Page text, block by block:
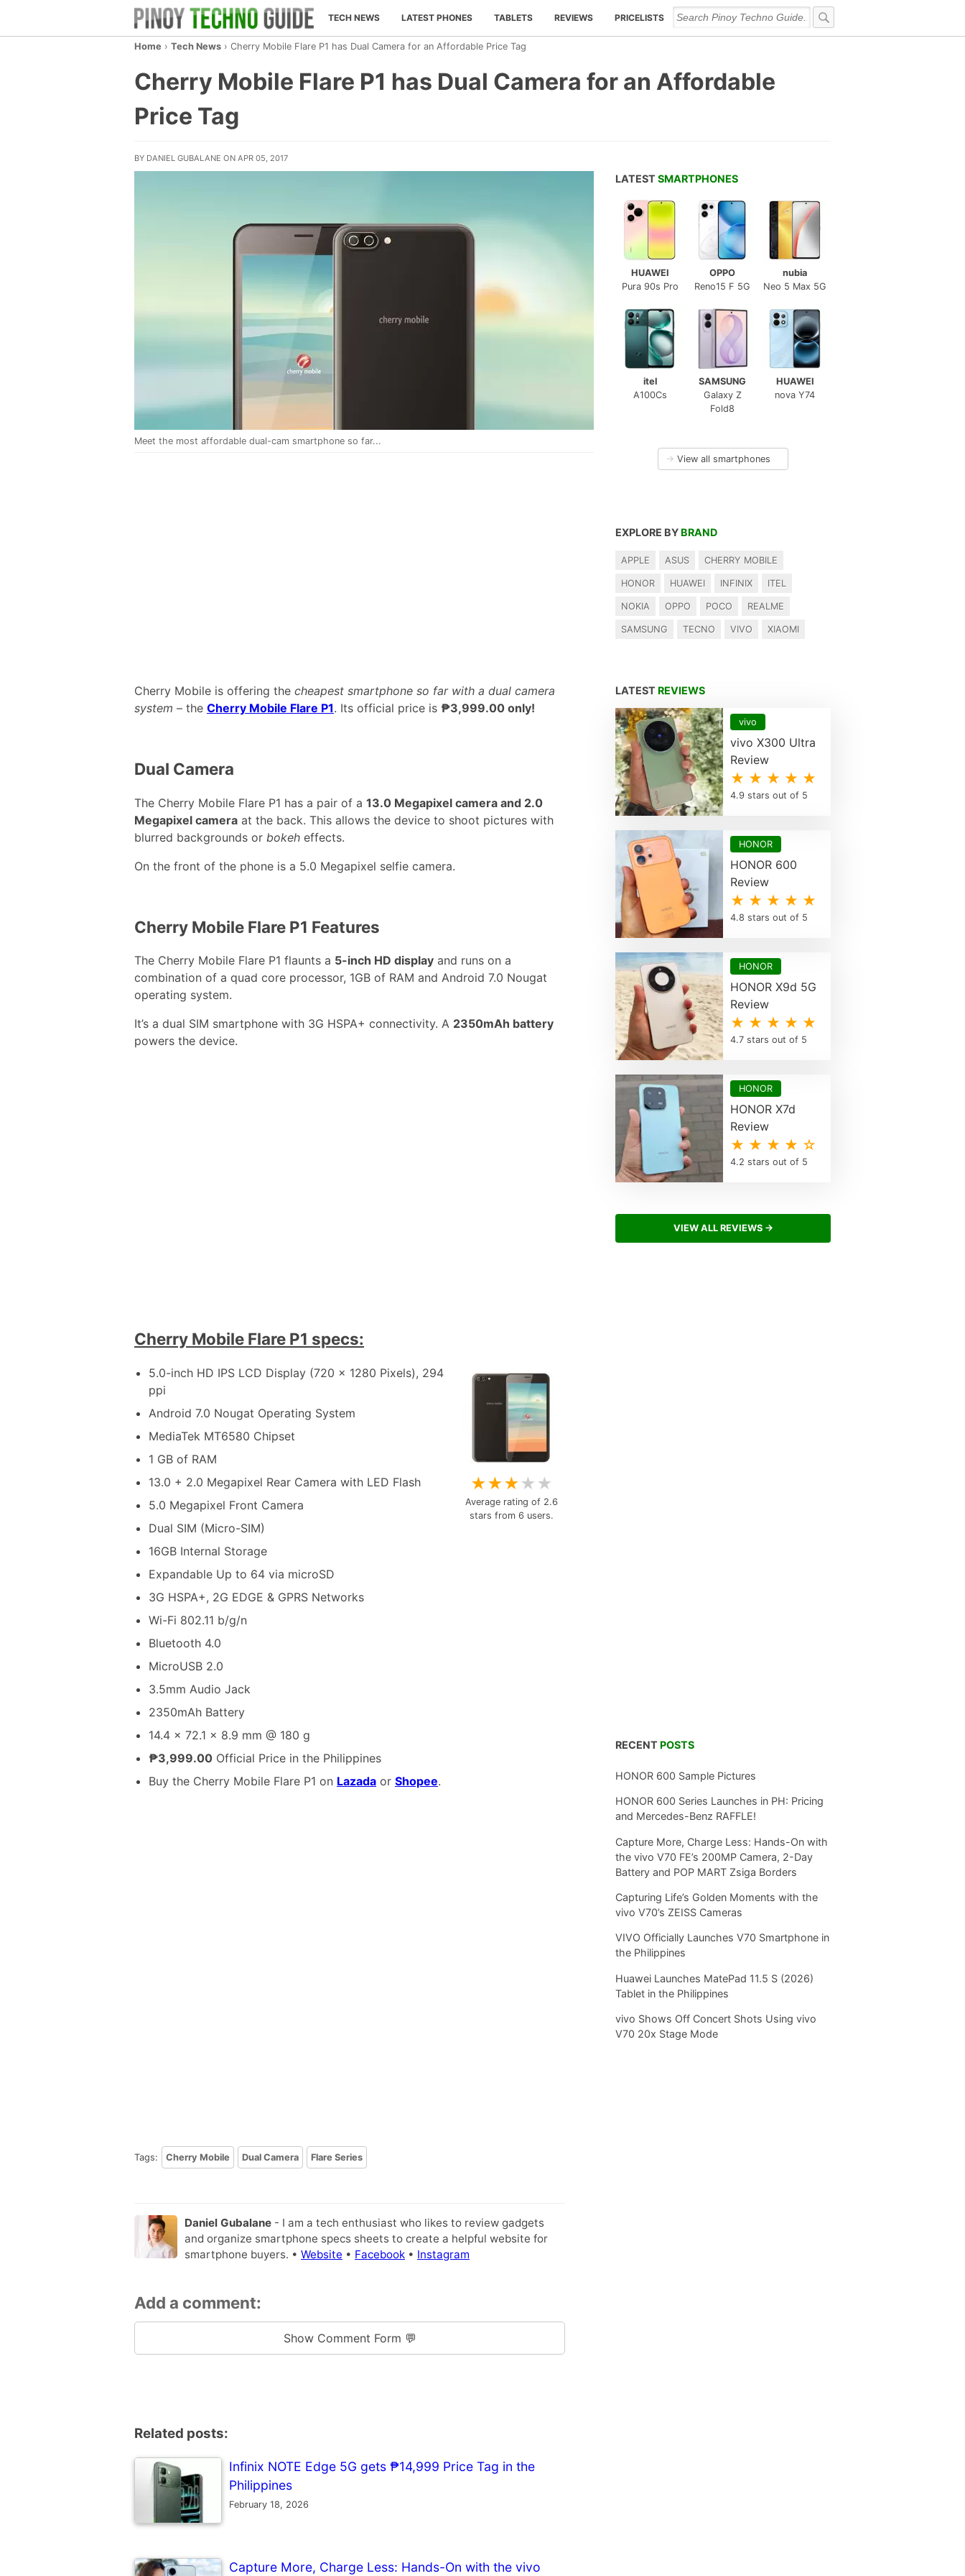
TECH NEWS LATEST PHONES TABLETS REVIEWS PRICELISTS
Home › Tech News › Cherry Mobile Flare P1 has Dual Camera for an Affordable Price Tag
Cherry Mobile Flare P1 has Dual Camera for an Affordable
Price Tag
BY DANIEL GUBALANE ON APR 05, 2017
Meet the most affordable dual-cam smartphone so far...
Cherry Mobile is offering the cheapest smartphone so far with a dual camera
system – the Cherry Mobile Flare P1. Its official price is ₱3,999.00 only!
Dual Camera
The Cherry Mobile Flare P1 has a pair of a 13.0 Megapixel camera and 2.0
Megapixel camera at the back. This allows the device to shoot pictures with
blurred backgrounds or bokeh effects.
On the front of the phone is a 5.0 Megapixel selfie camera.
Cherry Mobile Flare P1 Features
The Cherry Mobile Flare P1 flaunts a 5-inch HD display and runs on a
combination of a quad core processor, 1GB of RAM and Android 7.0 Nougat
operating system.
It’s a dual SIM smartphone with 3G HSPA+ connectivity. A 2350mAh battery
powers the device.
Cherry Mobile Flare P1 specs:
★★★★ ★
Average rating of 2.6
stars from 6 users.
5.0-inch HD IPS LCD Display (720 x 1280 Pixels), 294
ppi
Android 7.0 Nougat Operating System
MediaTek MT6580 Chipset
1 GB of RAM
13.0 + 2.0 Megapixel Rear Camera with LED Flash
5.0 Megapixel Front Camera
Dual SIM (Micro-SIM)
16GB Internal Storage
Expandable Up to 64 via microSD
3G HSPA+, 2G EDGE & GPRS Networks
Wi-Fi 802.11 b/g/n
Bluetooth 4.0
MicroUSB 2.0
3.5mm Audio Jack
2350mAh Battery
14.4 x 72.1 x 8.9 mm @ 180 g
₱3,999.00 Official Price in the Philippines
Buy the Cherry Mobile Flare P1 on Lazada or Shopee.
Tags: Cherry Mobile Dual Camera Flare Series
Daniel Gubalane - I am a tech enthusiast who likes to review gadgets
and organize smartphone specs sheets to create a helpful website for
smartphone buyers. • Website • Facebook • Instagram
Add a comment:
Show Comment Form 💬
Related posts:
Infinix NOTE Edge 5G gets ₱14,999 Price Tag in the
Philippines
February 18, 2026
Capture More, Charge Less: Hands-On with the vivo
LATEST SMARTPHONES
HUAWEI
Pura 90s Pro
OPPO
Reno15 F 5G
nubia
Neo 5 Max 5G
itel
A100Cs
SAMSUNG
Galaxy Z
Fold8
HUAWEI
nova Y74
→ View all smartphones
EXPLORE BY BRAND
APPLE ASUS CHERRY MOBILE
HONOR HUAWEI INFINIX ITEL
NOKIA OPPO POCO REALME
SAMSUNG TECNO VIVO XIAOMI
LATEST REVIEWS
vivo
vivo X300 Ultra
Review
★ ★ ★ ★ ★
4.9 stars out of 5
HONOR
HONOR 600
Review
★ ★ ★ ★ ★
4.8 stars out of 5
HONOR
HONOR X9d 5G
Review
★ ★ ★ ★ ★
4.7 stars out of 5
HONOR
HONOR X7d
Review
★ ★ ★ ★ ☆
4.2 stars out of 5
VIEW ALL REVIEWS →
RECENT POSTS
HONOR 600 Sample Pictures
HONOR 600 Series Launches in PH: Pricing
and Mercedes-Benz RAFFLE!
Capture More, Charge Less: Hands-On with
the vivo V70 FE’s 200MP Camera, 2-Day
Battery and POP MART Zsiga Borders
Capturing Life’s Golden Moments with the
vivo V70’s ZEISS Cameras
VIVO Officially Launches V70 Smartphone in
the Philippines
Huawei Launches MatePad 11.5 S (2026)
Tablet in the Philippines
vivo Shows Off Concert Shots Using vivo
V70 20x Stage Mode